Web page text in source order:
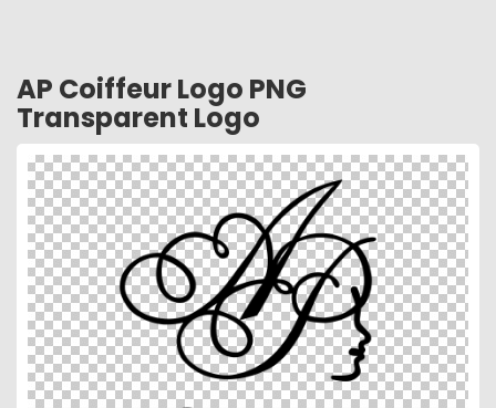
AP Coiffeur Logo PNG
Transparent Logo